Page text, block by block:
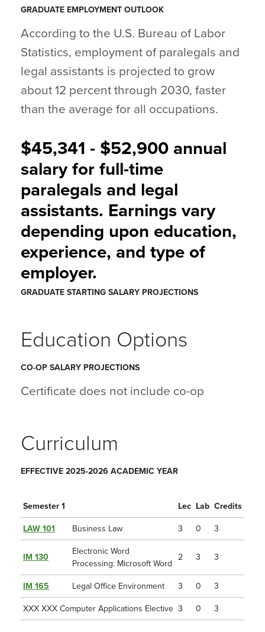
GRADUATE EMPLOYMENT OUTLOOK
According to the U.S. Bureau of Labor
Statistics, employment of paralegals and
legal assistants is projected to grow
about 12 percent through 2030, faster
than the average for all occupations.
$45,341 - $52,900 annual
salary for full-time
paralegals and legal
assistants. Earnings vary
depending upon education,
experience, and type of
employer.
GRADUATE STARTING SALARY PROJECTIONS
Education Options
CO-OP SALARY PROJECTIONS
Certificate does not include co-op
Curriculum
EFFECTIVE 2025-2026 ACADEMIC YEAR
Semester 1 Lec Lab Credits
LAW 101 Business Law 3 0 3
IM 130
Electronic Word
Processing: Microsoft Word
2 3 3
IM 165 Legal Office Environment 3 0 3
XXX XXX Computer Applications Elective 3 0 3